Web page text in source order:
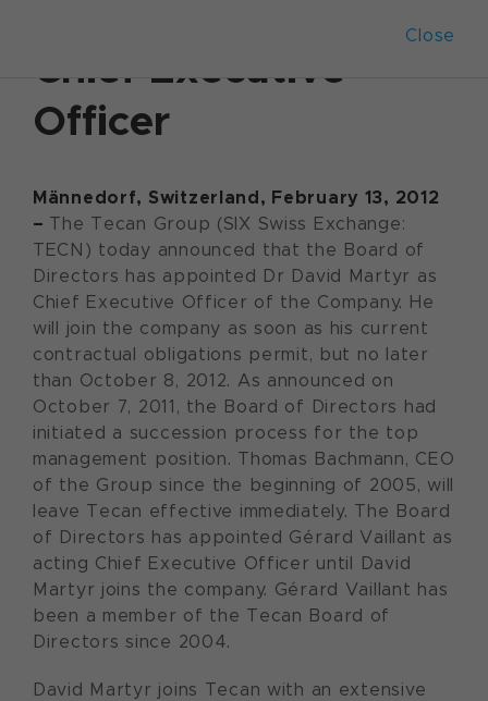
Close
Chief Executive
Officer
Männedorf, Switzerland, February 13, 2012
– The Tecan Group (SIX Swiss Exchange:
TECN) today announced that the Board of
Directors has appointed Dr David Martyr as
Chief Executive Officer of the Company. He
will join the company as soon as his current
contractual obligations permit, but no later
than October 8, 2012. As announced on
October 7, 2011, the Board of Directors had
initiated a succession process for the top
management position. Thomas Bachmann, CEO
of the Group since the beginning of 2005, will
leave Tecan effective immediately. The Board
of Directors has appointed Gérard Vaillant as
acting Chief Executive Officer until David
Martyr joins the company. Gérard Vaillant has
been a member of the Tecan Board of
Directors since 2004.
David Martyr joins Tecan with an extensive